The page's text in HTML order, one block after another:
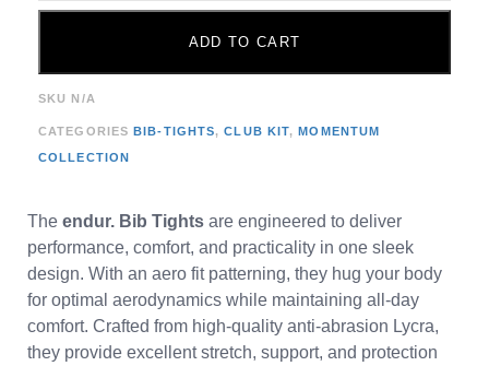
ADD TO CART
SKU N/A
CATEGORIES BIB-TIGHTS,CLUB KIT,MOMENTUM
COLLECTION
The endur. Bib Tights are engineered to deliver
performance, comfort, and practicality in one sleek
design. With an aero fit patterning, they hug your body
for optimal aerodynamics while maintaining all-day
comfort. Crafted from high-quality anti-abrasion Lycra,
they provide excellent stretch, support, and protection